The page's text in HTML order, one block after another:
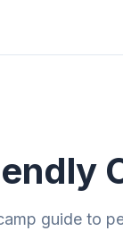
guide to